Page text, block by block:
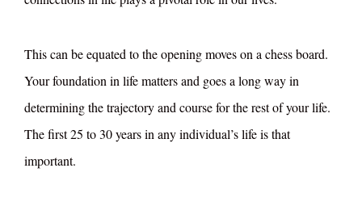
This can be equated to the opening moves on a chess board.
Your foundation in life matters and goes a long way in
determining the trajectory and course for the rest of your life.
The first 25 to 30 years in any individual’s life is that
important.